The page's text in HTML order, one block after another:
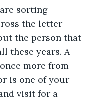
the letter
the person that
these years. A
more from
is one of your
visit for a